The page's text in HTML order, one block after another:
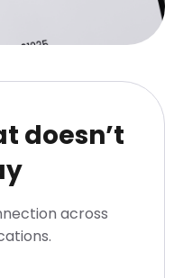
doesn’t
across